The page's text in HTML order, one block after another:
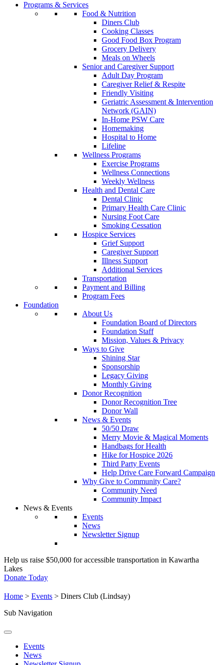
Programs & Services
Food & Nutrition
Diners Club
Cooking Classes
Good Food Box Program
Grocery Delivery
Meals on Wheels
Senior and Caregiver Support
Adult Day Program
Caregiver Relief & Respite
Friendly Visiting
Geriatric Assessment & Intervention
Network (GAIN)
In-Home PSW Care
Homemaking
Hospital to Home
Lifeline
Wellness Programs
Exercise Programs
Wellness Connections
Weekly Wellness
Health and Dental Care
Dental Clinic
Primary Health Care Clinic
Nursing Foot Care
Smoking Cessation
Hospice Services
Grief Support
Caregiver Support
Illness Support
Additional Services
Transportation
Payment and Billing
Program Fees
Foundation
About Us
Foundation Board of Directors
Foundation Staff
Mission, Values & Privacy
Ways to Give
Shining Star
Sponsorship
Legacy Giving
Monthly Giving
Donor Recognition
Donor Recognition Tree
Donor Wall
News & Events
50/50 Draw
Merry Movie & Magical Moments
Handbags for Health
Hike for Hospice 2026
Third Party Events
Help Drive Care Forward Campaign
Why Give to Community Care?
Community Need
Community Impact
News & Events
Events
News
Newsletter Signup
Help us raise $50,000 for accessible transportation in Kawartha
Lakes
Donate Today
Home > Events > Diners Club (Lindsay)
Sub Navigation
Events
News